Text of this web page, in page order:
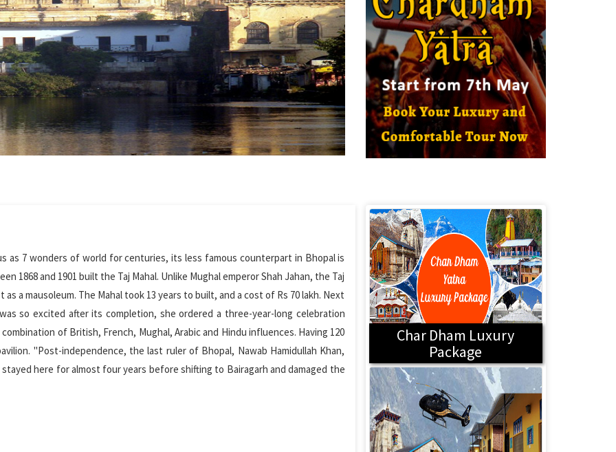
as 7 wonders of world for centuries, its less famous counterpart in Bhopal is
1868 and 1901 built the Taj Mahal. Unlike Mughal emperor Shah Jahan, the Taj
a mausoleum. The Mahal took 13 years to built, and a cost of Rs 70 lakh. Next
so excited after its completion, she ordered a three-year-long celebration
of British, French, Mughal, Arabic and Hindu influences. Having 120
"Post-independence, the last ruler of Bhopal, Nawab Hamidullah Khan,
here for almost four years before shifting to Bairagarh and damaged the
Char Dham Luxury
Package